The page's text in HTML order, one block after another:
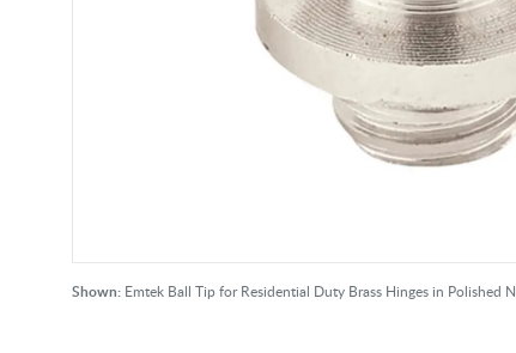
Shown: Emtek Ball Tip for Residential Duty Brass Hinges in Polished